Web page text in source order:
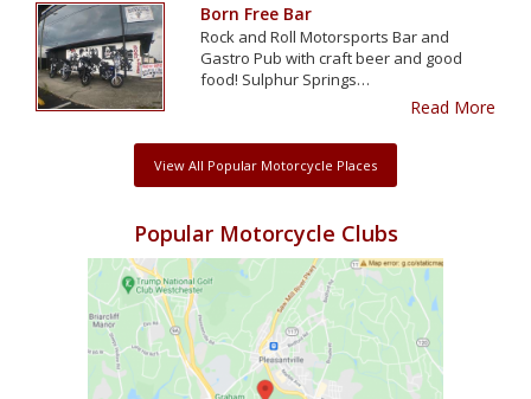
Born Free Bar
Rock and Roll Motorsports Bar and
Gastro Pub with craft beer and good
food! Sulphur Springs…
Read More
View All Popular Motorcycle Places
Popular Motorcycle Clubs